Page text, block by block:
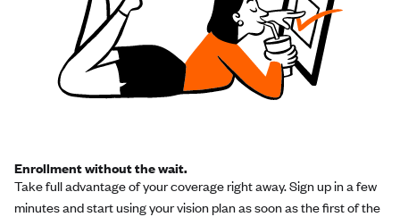
Enrollment without the wait.
Take full advantage of your coverage right away. Sign up in a few
minutes and start using your vision plan as soon as the first of the